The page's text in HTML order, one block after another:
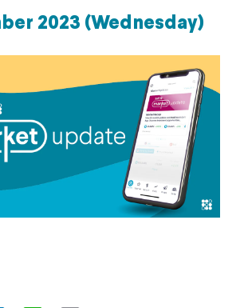
2023 (Wednesday)